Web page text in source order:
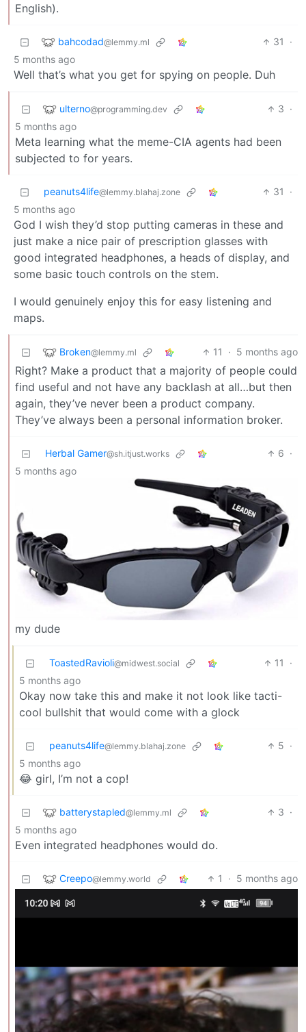
English).
bahcodad@lemmy.ml 31
·
5 months ago
Well that’s what you get for spying on people. Duh
ulterno@programming.dev 3 ·
5 months ago
Meta learning what the meme-CIA agents had been
subjected to for years.
peanuts4life@lemmy.blahaj.zone 31
·
5 months ago
God I wish they’d stop putting cameras in these and
just make a nice pair of prescription glasses with
good integrated headphones, a heads of display, and
some basic touch controls on the stem.
I would genuinely enjoy this for easy listening and
maps.
Broken@lemmy.ml 11 · 5 months ago
Right? Make a product that a majority of people could
find useful and not have any backlash at all…but then
again, they’ve never been a product company.
They’ve always been a personal information broker.
Herbal Gamer@sh.itjust.works 6 ·
5 months ago
my dude
ToastedRavioli@midwest.social 11
·
5 months ago
Okay now take this and make it not look like tacti-
cool bullshit that would come with a glock
peanuts4life@lemmy.blahaj.zone 5 ·
5 months ago
😂 girl, I’m not a cop!
batterystapled@lemmy.ml 3 ·
5 months ago
Even integrated headphones would do.
Creepo@lemmy.world 1 · 5 months ago